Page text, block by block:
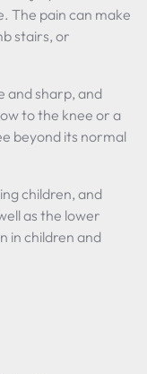
The pain can make
stairs, or
and sharp, and
to the knee or a
beyond its normal
children, and
as the lower
in children and